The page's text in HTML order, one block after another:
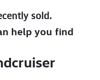
sold.
help you find